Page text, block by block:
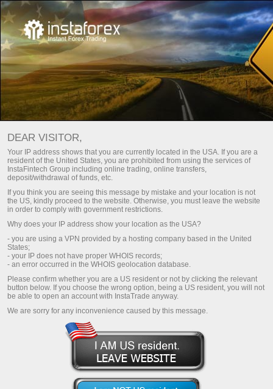
INSTA COMMUNITY
Open trading account
Open demo account
The Insta Community section is meant
for traders who are interested in
constant communication, sharing
DEAR VISITOR,
Your IP address shows that you are currently located in the USA. If you are a
resident of the United States, you are prohibited from using the services of
InstaFintech Group including online trading, online transfers,
deposit/withdrawal of funds, etc.
If you think you are seeing this message by mistake and your location is not
the US, kindly proceed to the website. Otherwise, you must leave the website
in order to comply with government restrictions.
Why does your IP address show your location as the USA?
- you are using a VPN provided by a hosting company based in the United
States;
- your IP does not have proper WHOIS records;
- an error occurred in the WHOIS geolocation database.
Please confirm whether you are a US resident or not by clicking the relevant
button below. If you choose the wrong option, being a US resident, you will not
be able to open an account with InstaTrade anyway.
We are sorry for any inconvenience caused by this message.